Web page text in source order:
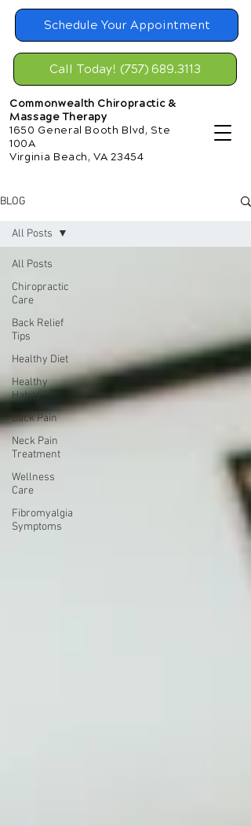
Schedule Your Appointment
Call Today! (757) 689.3113
Commonwealth Chiropractic &
Massage Therapy
1650 General Booth Blvd, Ste
100A
Virginia Beach, VA 23454
BLOG
All Posts
Chiropractic
Care
Back Relief
Tips
Healthy Diet
Healthy
Habits
Back Pain
Neck Pain
Treatment
Wellness
Care
Fibromyalgia
Symptoms
All Posts